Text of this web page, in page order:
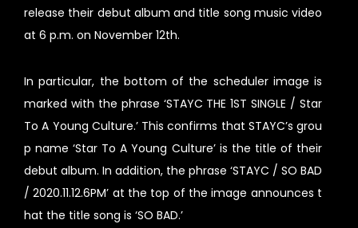
release their debut album and title song music video
at 6 p.m. on November 12th.
In particular, the bottom of the scheduler image is
marked with the phrase ‘STAYC THE 1ST SINGLE / Star
To A Young Culture.’ This confirms that STAYC’s grou
p name ‘Star To A Young Culture’ is the title of their
debut album. In addition, the phrase ‘STAYC / SO BAD
/ 2020.11.12.6PM’ at the top of the image announces t
hat the title song is ‘SO BAD.’